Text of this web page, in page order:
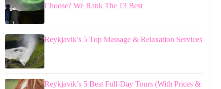
Choose? We Rank The 13 Best
Reykjavik’s 5 Top Massage & Relaxation Services
Reykjavik’s 5 Best Full-Day Tours (With Prices &